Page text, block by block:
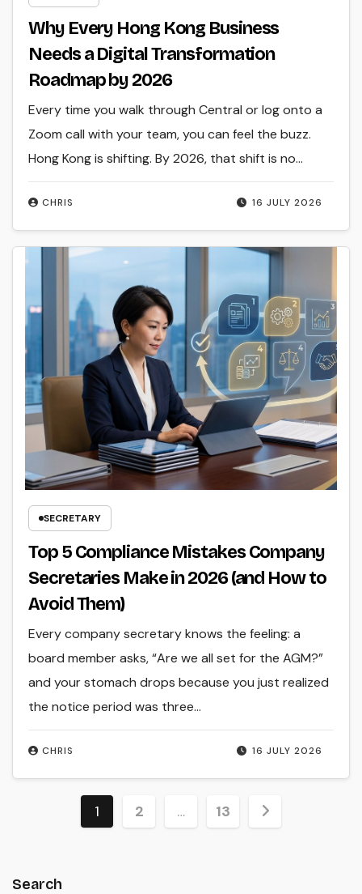
Why Every Hong Kong Business
Needs a Digital Transformation
Roadmap by 2026
16 JULY 2026
CHRIS
Every time you walk through Central or log onto a
Zoom call with your team, you can feel the buzz.
Hong Kong is shifting. By 2026, that shift is no…
SECRETARY
Top 5 Compliance Mistakes Company
Secretaries Make in 2026 (and How to
Avoid Them)
16 JULY 2026
CHRIS
Every company secretary knows the feeling: a
board member asks, “Are we all set for the AGM?”
and your stomach drops because you just realized
the notice period was three…
Posts
1 2 … 13
Search